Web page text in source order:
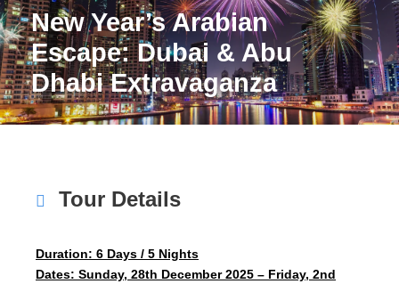
New Year’s Arabian
Escape: Dubai & Abu
Dhabi Extravaganza
Tour Details
Duration: 6 Days / 5 Nights
Dates: Sunday, 28th December 2025 – Friday, 2nd